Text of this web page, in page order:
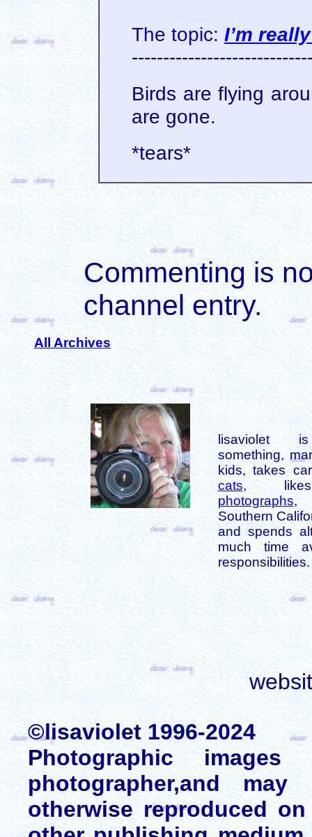
The topic: I’m
Birds are flying
are gone.
*tears*
Commenting is
channel entry.
All Archives
lisaviolet
something,
kids, takes
cats,
photographs,
Southern
and spends
much time
responsibilities.
©lisaviolet 1996-2024
Photographic
photographer,and
otherwise reproduced